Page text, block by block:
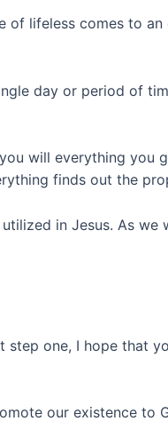
of lifeless comes to
day or period of
will everything you
finds out the
in Jesus. As
one, I hope that
our existence to